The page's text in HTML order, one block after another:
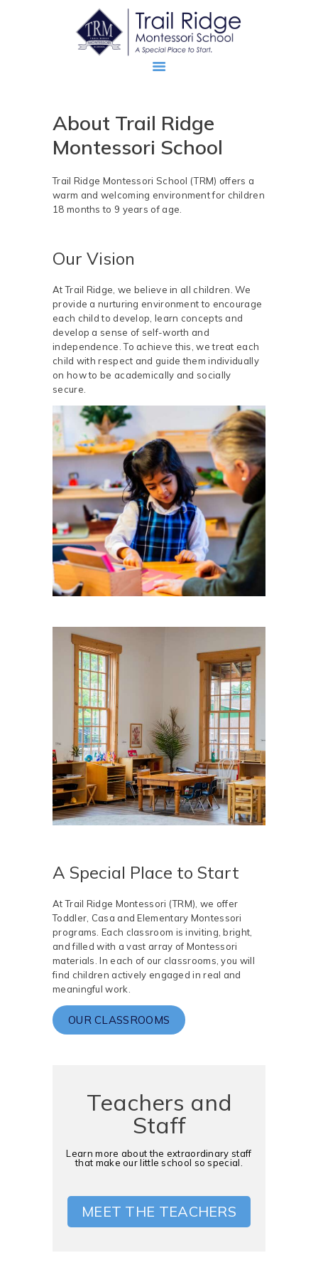
ABOUT
PROSPECTIVE FAMILIES
TRM FAMILIES
About Trail Ridge
Montessori School
Trail Ridge Montessori School (TRM) offers a
warm and welcoming environment for children
18 months to 9 years of age.
Our Vision
At Trail Ridge, we believe in all children. We
provide a nurturing environment to encourage
each child to develop, learn concepts and
develop a sense of self-worth and
independence. To achieve this, we treat each
child with respect and guide them individually
on how to be academically and socially
secure.
A Special Place to Start
At Trail Ridge Montessori (TRM), we offer
Toddler, Casa and Elementary Montessori
programs. Each classroom is inviting, bright,
and filled with a vast array of Montessori
materials. In each of our classrooms, you will
find children actively engaged in real and
meaningful work.
OUR CLASSROOMS
Teachers and
Staff
Learn more about the extraordinary staff
that make our little school so special.
MEET THE TEACHERS